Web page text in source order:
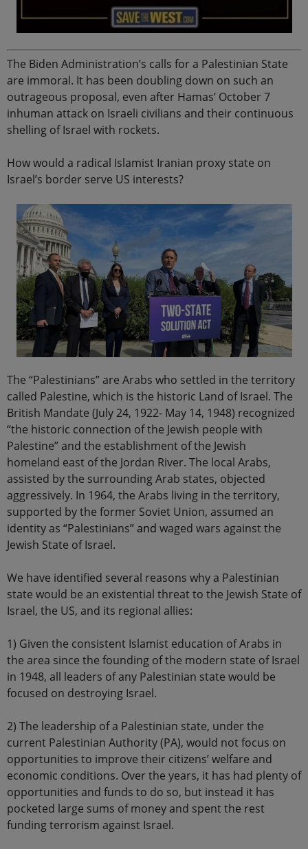
The Biden Administration’s calls for a Palestinian State
are immoral. It has been doubling down on such an
outrageous proposal, even after Hamas’ October 7
inhuman attack on Israeli civilians and their continuous
shelling of Israel with rockets.
How would a radical Islamist Iranian proxy state on
Israel’s border serve US interests?
The “Palestinians” are Arabs who settled in the territory
called Palestine, which is the historic Land of Israel. The
British Mandate (July 24, 1922- May 14, 1948) recognized
“the historic connection of the Jewish people with
Palestine” and the establishment of the Jewish
homeland east of the Jordan River. The local Arabs,
assisted by the surrounding Arab states, objected
aggressively. In 1964, the Arabs living in the territory,
supported by the former Soviet Union, assumed an
identity as “Palestinians”and waged wars against the
Jewish State of Israel.
We have identified several reasons why a Palestinian
state would be an existential threat to the Jewish State of
Israel, the US, and its regional allies:
1) Given the consistent Islamist education of Arabs in
the area since the founding of the modern state of Israel
in 1948, all leaders of any Palestinian state would be
focused on destroying Israel.
2) The leadership of a Palestinian state, under the
current Palestinian Authority (PA), would not focus on
opportunities to improve their citizens’ welfare and
economic conditions. Over the years, it has had plenty of
opportunities and funds to do so, but instead it has
pocketed large sums of money and spent the rest
funding terrorism against Israel.